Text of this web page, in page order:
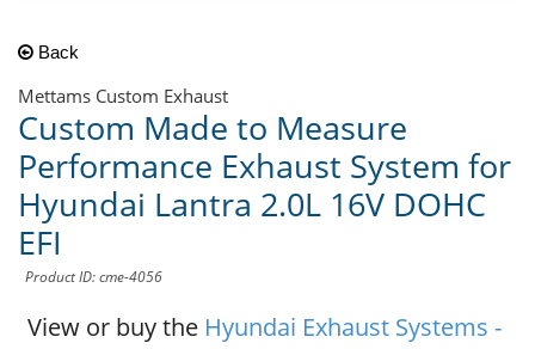
Back
Mettams Custom Exhaust
Custom Made to Measure
Performance Exhaust System for
Hyundai Lantra 2.0L 16V DOHC
EFI
Product ID: cme-4056
View or buy the Hyundai Exhaust Systems -